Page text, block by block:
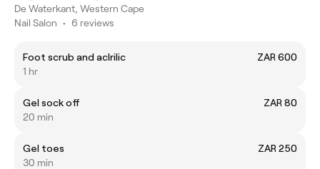
De Waterkant, Western Cape
Nail Salon • 6 reviews
Foot scrub and aclrilic
ZAR 600
1 hr
Gel sock off
ZAR 80
20 min
Gel toes
ZAR 250
30 min